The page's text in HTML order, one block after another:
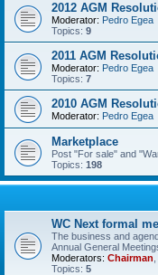
2012 AGM
Moderator: Pedro Egea
Topics: 9
2011 AGM
Moderator: Pedro Egea
Topics: 7
2010 AGM
Moderator: Pedro Egea
Marketplace
Post "For sale" and
Topics: 198
WC Next formal
The business and
Annual General
Moderators: Chairman
Topics: 5